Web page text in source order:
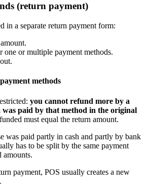
(return payment)
in a separate return payment form:
one or multiple payment methods.
methods
you cannot refund more by a
paid by that method in the original
must equal the return amount.
was paid partly in cash and partly by bank
has to be split by the same payment
amounts.
payment, POS usually creates a new